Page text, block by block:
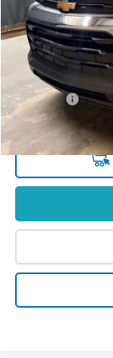
Market Price
Stuteville Savings
Price
DealerFee
Internet Price